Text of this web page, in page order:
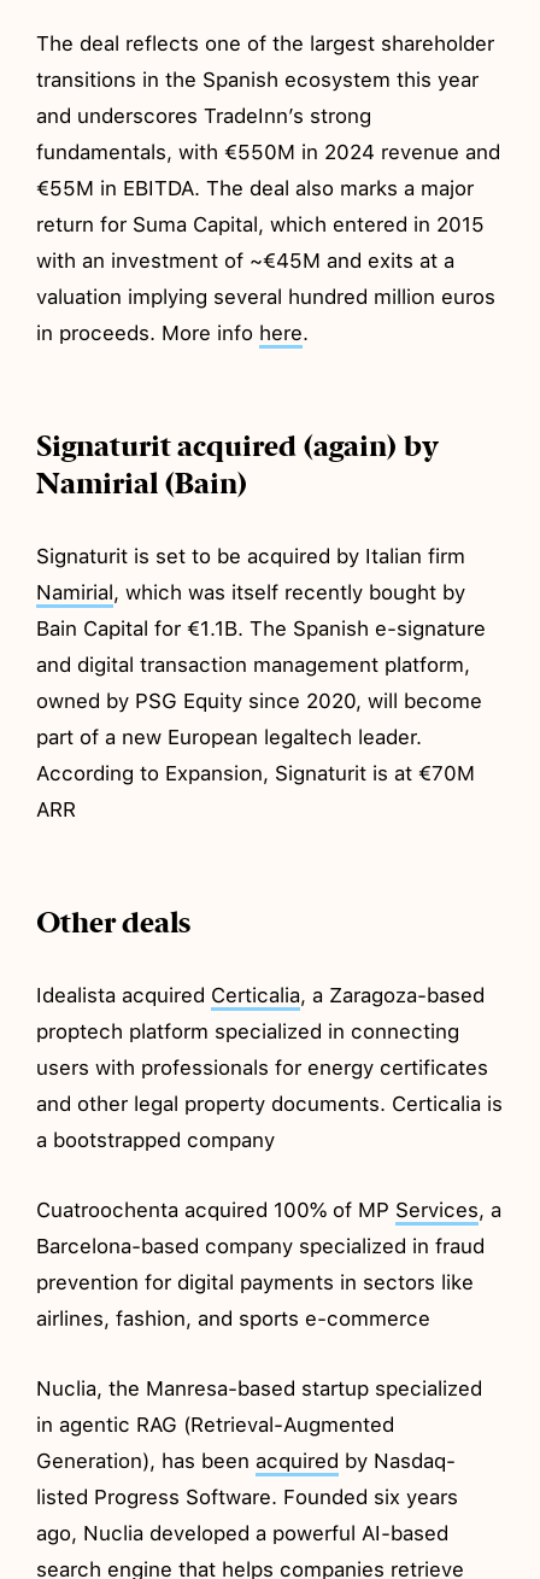
The deal reflects one of the largest shareholder
transitions in the Spanish ecosystem this year
and underscores TradeInn’s strong
fundamentals, with €550M in 2024 revenue and
€55M in EBITDA. The deal also marks a major
return for Suma Capital, which entered in 2015
with an investment of ~€45M and exits at a
valuation implying several hundred million euros
in proceeds. More info here.
Signaturit acquired (again) by
Namirial (Bain)
Signaturit is set to be acquired by Italian firm
Namirial, which was itself recently bought by
Bain Capital for €1.1B. The Spanish e-signature
and digital transaction management platform,
owned by PSG Equity since 2020, will become
part of a new European legaltech leader.
According to Expansion, Signaturit is at €70M
ARR
Other deals
Idealista acquired Certicalia, a Zaragoza-based
proptech platform specialized in connecting
users with professionals for energy certificates
and other legal property documents. Certicalia is
a bootstrapped company
Cuatroochenta acquired 100% of MP Services, a
Barcelona-based company specialized in fraud
prevention for digital payments in sectors like
airlines, fashion, and sports e-commerce
Nuclia, the Manresa-based startup specialized
in agentic RAG (Retrieval-Augmented
Generation), has beenacquired by Nasdaq-
listed Progress Software. Founded six years
ago, Nuclia developed a powerful AI-based
search engine that helps companies retrieve